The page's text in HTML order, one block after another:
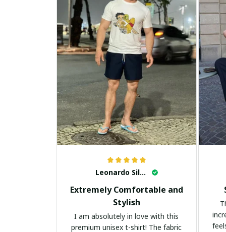
Leonardo Silva
Extremely Comfortable and
Stylish
I am absolutely in love with this
premium unisex t-shirt! The fabric